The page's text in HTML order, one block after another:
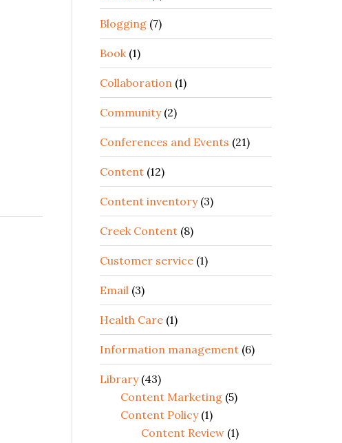
Blogging (7)
Book(1)
Collaboration (1)
Community(2)
Conferences and Events (21)
Content (12)
Content inventory(3)
Creek Content (8)
Customer service (1)
Email (3)
Health Care (1)
Information management (6)
Library(43)
Content Marketing (5)
Content Policy(1)
Content Review (1)